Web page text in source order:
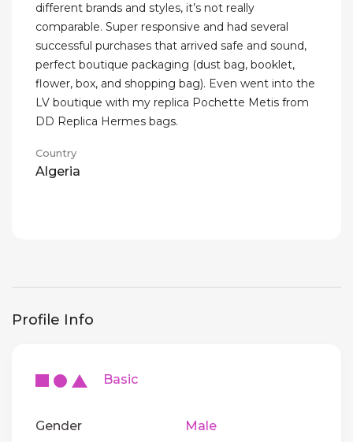
different brands and styles, it’s not really
comparable. Super responsive and had several
successful purchases that arrived safe and sound,
perfect boutique packaging (dust bag, booklet,
flower, box, and shopping bag). Even went into the
LV boutique with my replica Pochette Metis from
DD Replica Hermes bags.
Country
Algeria
Profile Info
Basic
Gender
Male